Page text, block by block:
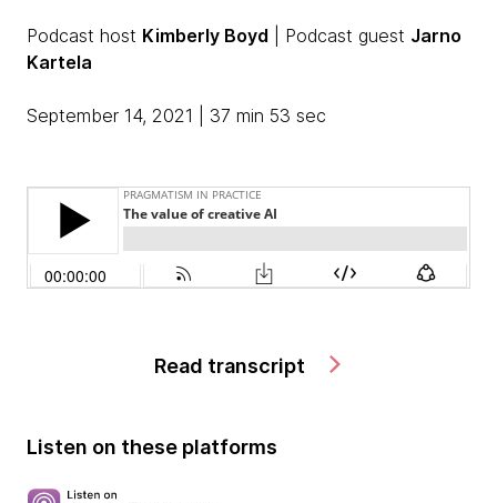
Podcast host Kimberly Boyd | Podcast guest Jarno
Kartela
September 14, 2021 | 37 min 53 sec
Read transcript
Listen on these platforms